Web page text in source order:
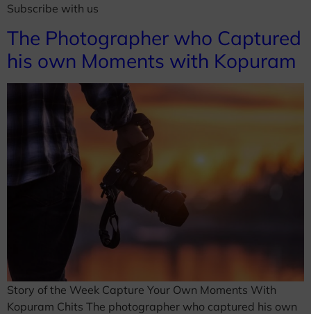
Subscribe with us
The Photographer who Captured
his own Moments with Kopuram
Story of the Week Capture Your Own Moments With
Kopuram Chits The photographer who captured his own